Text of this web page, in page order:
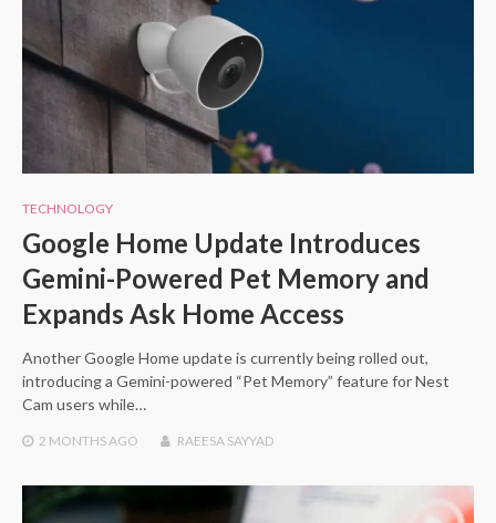
TECHNOLOGY
Google Home Update Introduces
Gemini-Powered Pet Memory and
Expands Ask Home Access
Another Google Home update is currently being rolled out,
introducing a Gemini-powered “Pet Memory” feature for Nest
Cam users while…
2 MONTHSAGO RAEESA SAYYAD